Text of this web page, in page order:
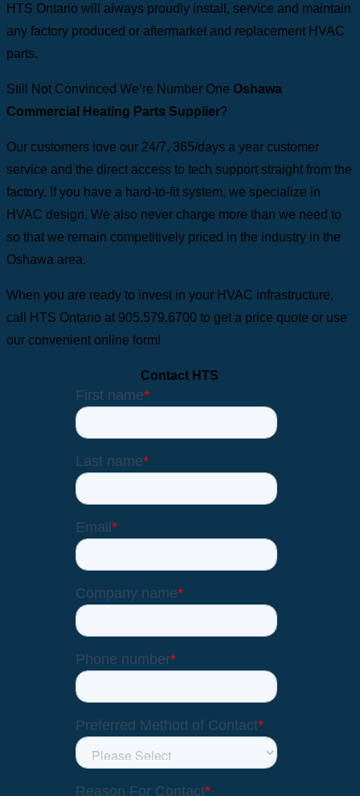
HTS Ontario will always proudly install, service and maintain
any factory produced or aftermarket and replacement HVAC
parts.
Still Not Convinced We’re Number One Oshawa
Commercial Heating Parts Supplier?
Our customers love our 24/7, 365/days a year customer
service and the direct access to tech support straight from the
factory. If you have a hard-to-fit system, we specialize in
HVAC design. We also never charge more than we need to
so that we remain competitively priced in the industry in the
Oshawa area.
When you are ready to invest in your HVAC infrastructure,
call HTS Ontario at 905.579.6700 to get a price quote or use
our convenient online form!
Contact HTS